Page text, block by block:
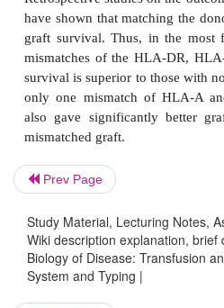
identify the products. In
probes are attached to
microspheres with the
any comple-mentary
bound DNA, are then
target HLA sequences.
Prev Page
Study Material, Lecturing Notes,
Wiki description explanation, brief
Biology of Disease: Transfusion
System and Typing |